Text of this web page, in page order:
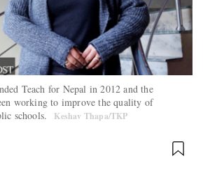
Teach for Nepal in 2012 and the
working to improve the quality of
schools.
Keshav Thapa/TKP